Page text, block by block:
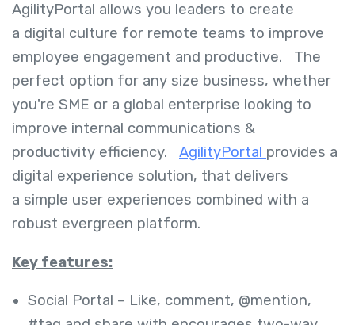
AgilityPortal allows you leaders to create
a digital culture for remote teams to improve
employee engagement and productive. The
perfect option for any size business, whether
you're SME or a global enterprise looking to
improve internal communications &
productivity efficiency. AgilityPortal provides a
digital experience solution, that delivers
a simple user experiences combined with a
robust evergreen platform.
Key features:
Social Portal – Like, comment, @mention,